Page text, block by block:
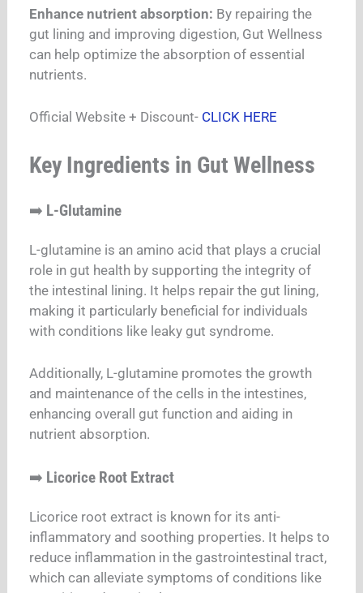
Enhance nutrient absorption: By repairing the
gut lining and improving digestion, Gut Wellness
can help optimize the absorption of essential
nutrients.
Official Website + Discount- CLICK HERE
Key Ingredients in Gut Wellness
➡️ L-Glutamine
L-glutamine is an amino acid that plays a crucial
role in gut health by supporting the integrity of
the intestinal lining. It helps repair the gut lining,
making it particularly beneficial for individuals
with conditions like leaky gut syndrome.
Additionally, L-glutamine promotes the growth
and maintenance of the cells in the intestines,
enhancing overall gut function and aiding in
nutrient absorption.
➡️ Licorice Root Extract
Licorice root extract is known for its anti-
inflammatory and soothing properties. It helps to
reduce inflammation in the gastrointestinal tract,
which can alleviate symptoms of conditions like